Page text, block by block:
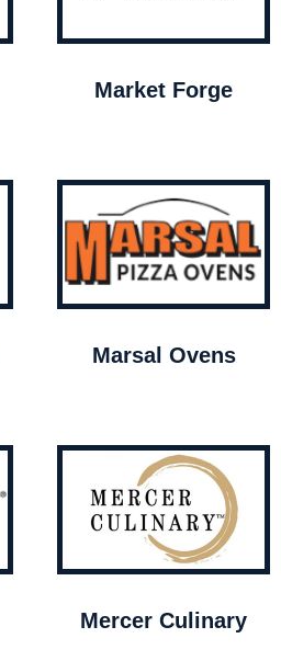
Market Forge
Marsal Ovens
Mercer Culinary